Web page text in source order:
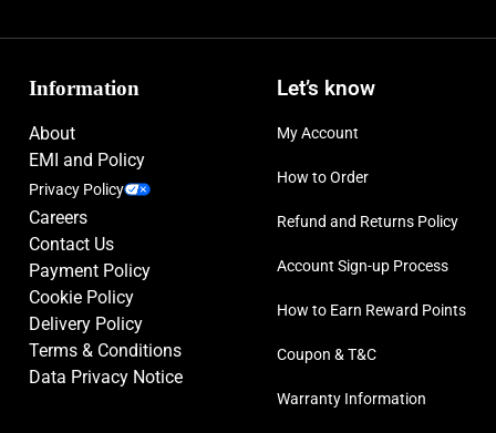
Information
About
EMI and Policy
Privacy Policy
Careers
Contact Us
Payment Policy
Cookie Policy
Delivery Policy
Terms & Conditions
Data Privacy Notice
Let’s know
My Account
How to Order
Refund and Returns Policy
Account Sign-up Process
How to Earn Reward Points
Coupon & T&C
Warranty Information